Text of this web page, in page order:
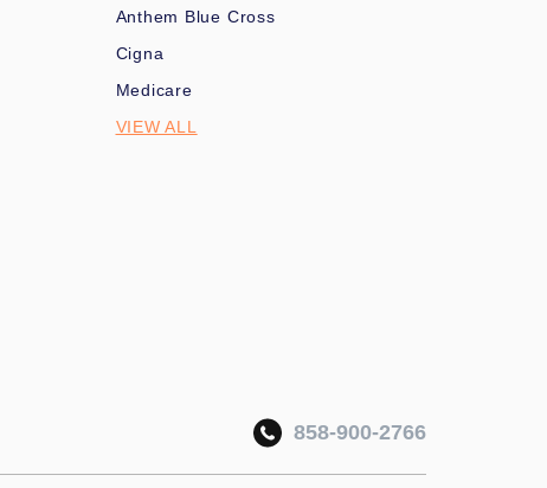
Anthem Blue Cross
Cigna
Medicare
VIEW ALL
858-900-2766